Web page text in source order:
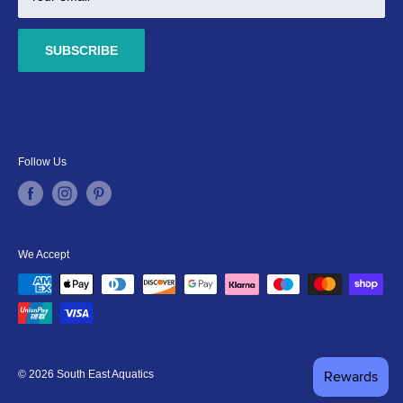
SUBSCRIBE
Follow Us
We Accept
© 2026 South East Aquatics